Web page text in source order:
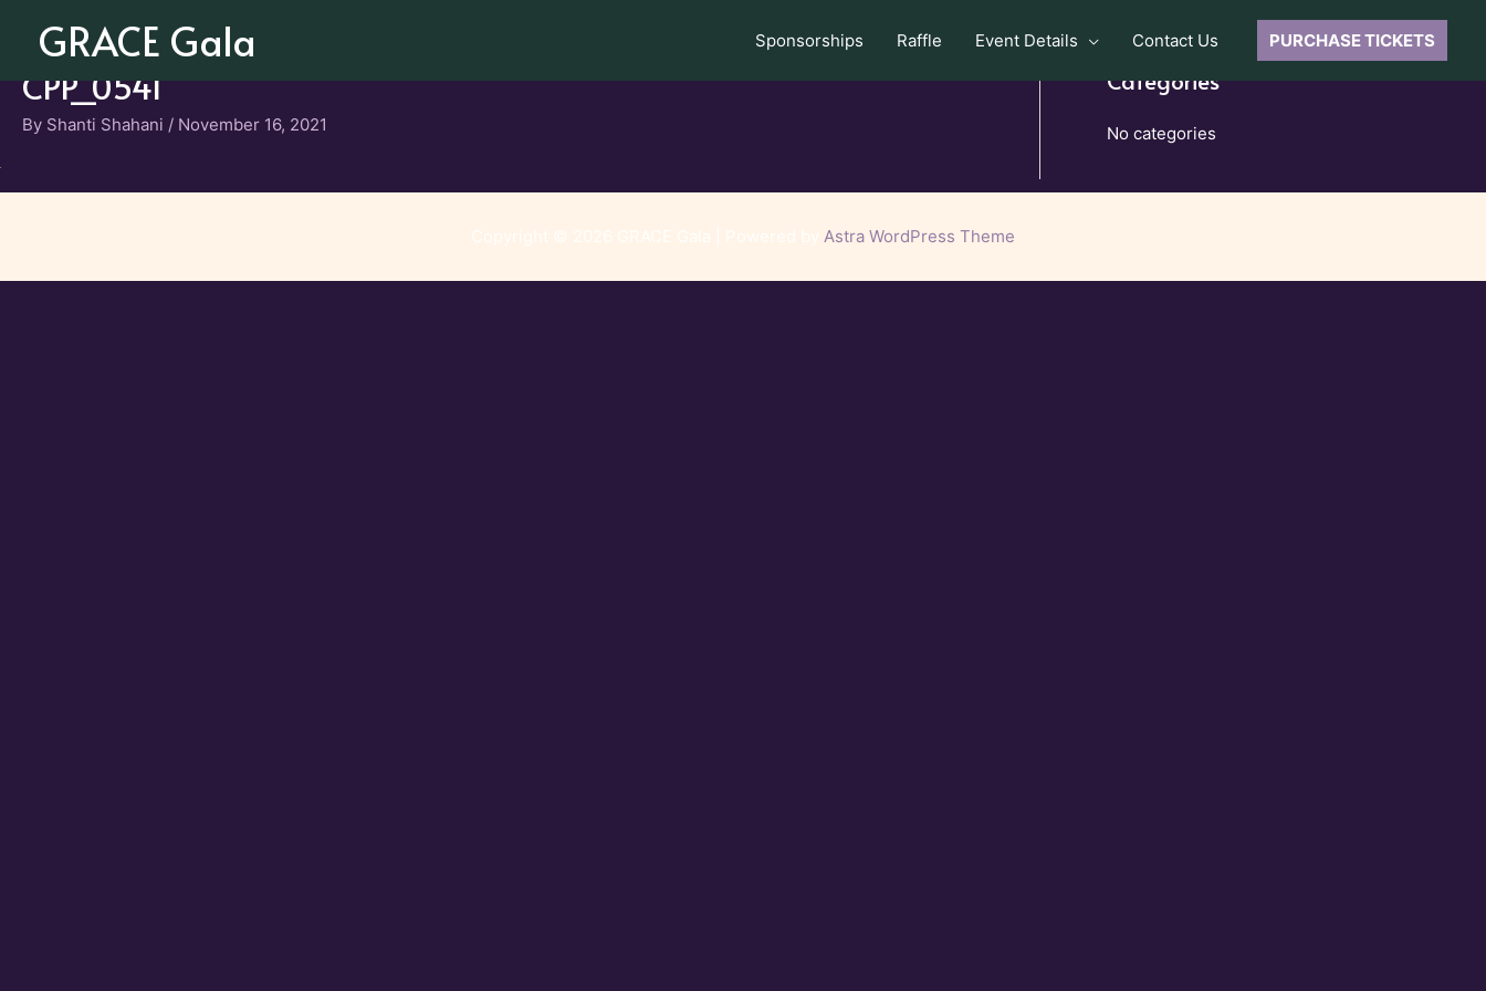
GRACE Gala Sponsorships Raffle Event Details Contact Us PURCHASE TICKETS
CPP_0541
By Shanti Shahani / November 16, 2021
Categories
No categories
Copyright © 2026 GRACE Gala | Powered by Astra WordPress Theme